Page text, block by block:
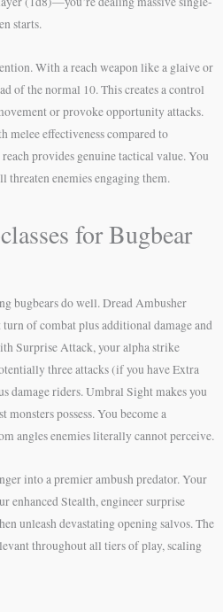
starts.
With a reach weapon like a glaive or
of the normal 10. This creates a control
or provoke opportunity attacks.
melee effectiveness compared to
provides genuine tactical value. You
threaten enemies engaging them.
for Bugbear
bugbears do well. Dread Ambusher
of combat plus additional damage and
Surprise Attack, your alpha strike
three attacks (if you have Extra
damage riders. Umbral Sight makes you
possess. You become a
angles enemies literally cannot perceive.
into a premier ambush predator. Your
enhanced Stealth, engineer surprise
unleash devastating opening salvos. The
throughout all tiers of play, scaling